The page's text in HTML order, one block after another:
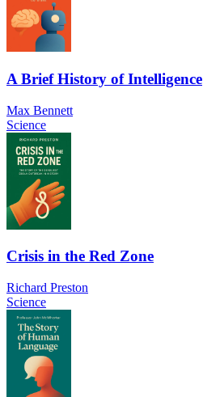
A Brief History of Intelligence
Max Bennett
Science
Crisis in the Red Zone
Richard Preston
Science